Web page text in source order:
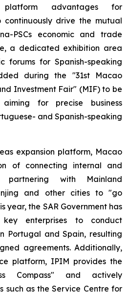
advantages for
continuously drive the mutual
PSCs economic and trade
a dedicated exhibition area
forums for Spanish-speaking
during the "31st Macao
Investment Fair" (MIF) to be
for precise business
and Spanish-speaking
expansion platform, Macao
of connecting internal and
partnering with Mainland
and other cities to "go
year, the SAR Government has
enterprises to conduct
Portugal and Spain, resulting
agreements. Additionally,
platform, IPIM provides the
Compass" and actively
such as the Service Centre for